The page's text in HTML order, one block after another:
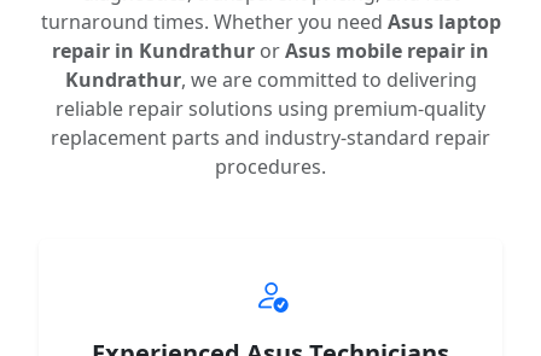
turnaround times. Whether you need Asus laptop
repair in Kundrathur orAsus mobile repair in
Kundrathur, we are committed to delivering
reliable repair solutions using premium-quality
replacement parts and industry-standard repair
procedures.